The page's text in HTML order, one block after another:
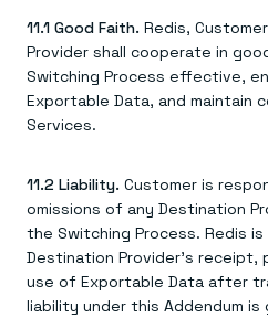
11.1 Good Faith. Redis,
Provider shall cooperate in
Switching Process effective,
Exportable Data, and maintain
Services.
11.2 Liability. Customer is
omissions of any Destination
the Switching Process. Redis
Destination Provider's receipt,
use of Exportable Data after
liability under this Addendum